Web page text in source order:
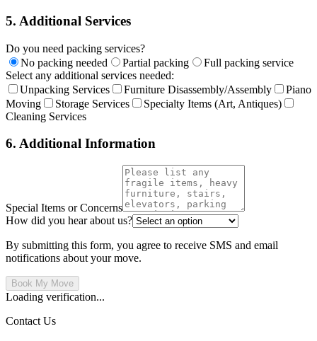
5. Additional Services
Do you need packing services?
No packing needed
Partial packing
Full packing service
Select any additional services needed:
Unpacking Services
Furniture Disassembly/Assembly
Piano
Moving
Storage Services
Specialty Items (Art, Antiques)
Cleaning Services
6. Additional Information
Special Items or Concerns
How did you hear about us?
By submitting this form, you agree to receive SMS and email
notifications about your move.
Book My Move
Loading verification...
Contact Us